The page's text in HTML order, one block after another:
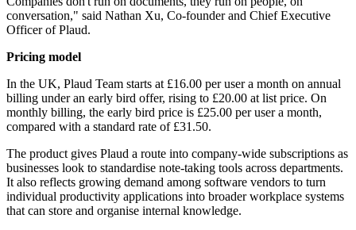
conversation," said Nathan Xu, Co-founder and Chief Executive
Officer of Plaud.
Pricing model
In the UK, Plaud Team starts at £16.00 per user a month on annual
billing under an early bird offer, rising to £20.00 at list price. On
monthly billing, the early bird price is £25.00 per user a month,
compared with a standard rate of £31.50.
The product gives Plaud a route into company-wide subscriptions as
businesses look to standardise note-taking tools across departments.
It also reflects growing demand among software vendors to turn
individual productivity applications into broader workplace systems
that can store and organise internal knowledge.